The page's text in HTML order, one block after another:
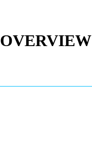
OVERVIEW